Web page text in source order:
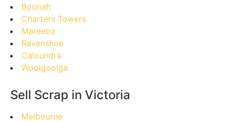
Boonah
Charters Towers
Mareeba
Ravenshoe
Caloundra
Woolgoolga
Sell Scrap in Victoria
Melbourne